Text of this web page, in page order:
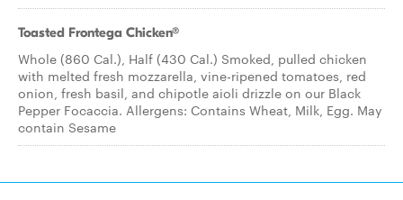
Toasted Frontega Chicken®
Whole (860 Cal.), Half (430 Cal.) Smoked, pulled chicken
with melted fresh mozzarella, vine-ripened tomatoes, red
onion, fresh basil, and chipotle aioli drizzle on our Black
Pepper Focaccia. Allergens: Contains Wheat, Milk, Egg. May
contain Sesame